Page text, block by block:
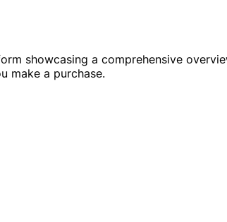
showcasing a comprehensive
make a purchase.